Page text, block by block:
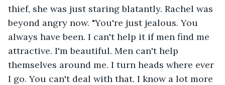
thief, she was just staring blatantly. Rachel was
beyond angry now. "You're just jealous. You
always have been. I can't help it if men find me
attractive. I'm beautiful. Men can't help
themselves around me. I turn heads where ever
I go. You can't deal with that. I know a lot more